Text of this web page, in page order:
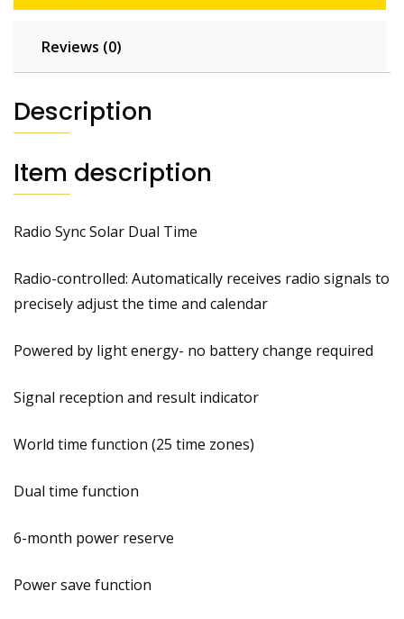
Reviews (0)
Description
Item description
Radio Sync Solar Dual Time
Radio-controlled: Automatically receives radio signals to
precisely adjust the time and calendar
Powered by light energy- no battery change required
Signal reception and result indicator
World time function (25 time zones)
Dual time function
6-month power reserve
Power save function